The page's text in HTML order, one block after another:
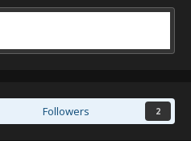
Followers 2